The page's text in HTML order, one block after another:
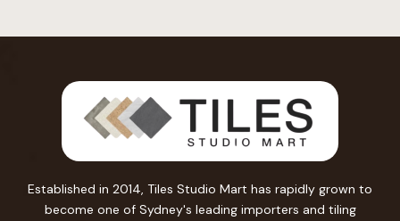
Established in 2014, Tiles Studio Mart has rapidly grown to
become one of Sydney's leading importers and tiling